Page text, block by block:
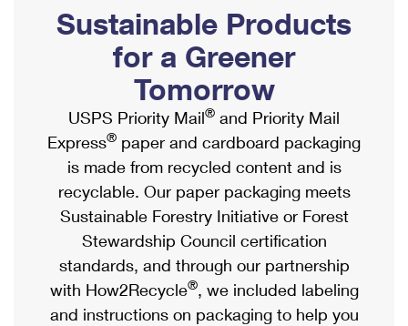
Ship to USPS Smart Locker
Label Broker
Custom Mail, Cards, & Envelopes
Postage Prices
Mail & Shipping Services
Priority Mail Express
Priority Mail
USPS Ground Advantage
First-Class Mail
Mailbox Guidelines
Mail for the Deceased
Political Mail
Promotions & Incentives
Informed Delivery Marketing
USPS Connect
eCommerce
Local
Postage Options
Verifying Postage
Shipping Internationally Online
International Insurance & Extra Services
Completing Customs Forms
Military & Diplomatic Mail
Passports
Comparing International Shipping
Services
Priority Mail Express International
Sustainable Products
for a Greener
Tomorrow
USPS Priority Mail® and Priority Mail
Express® paper and cardboard packaging
is made from recycled content and is
recyclable. Our paper packaging meets
Sustainable Forestry Initiative or Forest
Stewardship Council certification
standards, and through our partnership
with How2Recycle®, we included labeling
and instructions on packaging to help you